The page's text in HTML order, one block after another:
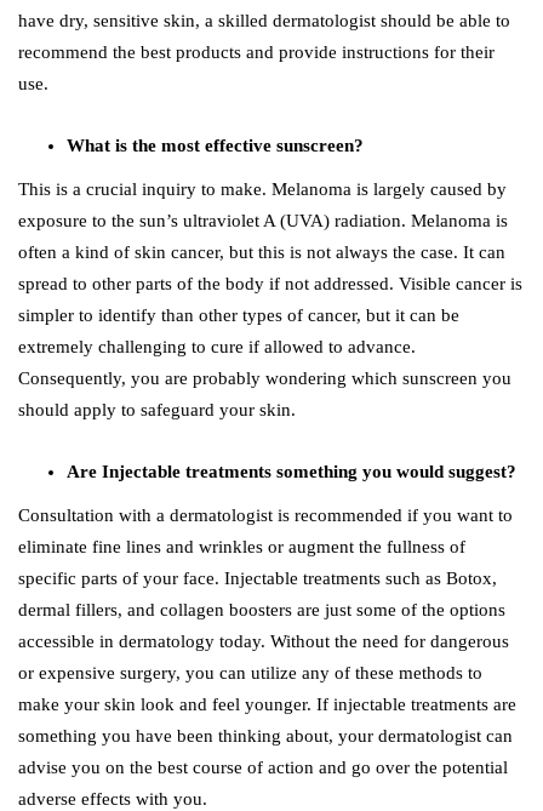
have dry, sensitive skin, a skilled dermatologist should be able to
recommend the best products and provide instructions for their
use.
What is the most effective sunscreen?
This is a crucial inquiry to make. Melanoma is largely caused by
exposure to the sun’s ultraviolet A (UVA) radiation. Melanoma is
often a kind of skin cancer, but this is not always the case. It can
spread to other parts of the body if not addressed. Visible cancer is
simpler to identify than other types of cancer, but it can be
extremely challenging to cure if allowed to advance.
Consequently, you are probably wondering which sunscreen you
should apply to safeguard your skin.
Are Injectable treatments something you would suggest?
Consultation with a dermatologist is recommended if you want to
eliminate fine lines and wrinkles or augment the fullness of
specific parts of your face. Injectable treatments such as Botox,
dermal fillers, and collagen boosters are just some of the options
accessible in dermatology today. Without the need for dangerous
or expensive surgery, you can utilize any of these methods to
make your skin look and feel younger. If injectable treatments are
something you have been thinking about, your dermatologist can
advise you on the best course of action and go over the potential
adverse effects with you.